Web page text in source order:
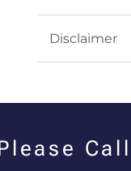
Disclaimer